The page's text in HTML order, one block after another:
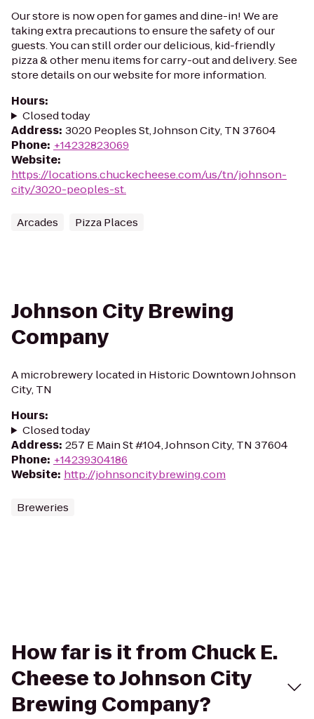
Our store is now open for games and dine-in! We are
taking extra precautions to ensure the safety of our
guests. You can still order our delicious, kid-friendly
pizza & other menu items for carry-out and delivery. See
store details on our website for more information.
Hours:
Closed today
Address: 3020 Peoples St, Johnson City, TN 37604
Phone: +14232823069
Website:
https://locations.chuckecheese.com/us/tn/johnson-
city/3020-peoples-st.
Arcades Pizza Places
Johnson City Brewing
Company
A microbrewery located in Historic Downtown Johnson
City, TN
Hours:
Closed today
Address: 257 E Main St #104, Johnson City, TN 37604
Phone: +14239304186
Website: http://johnsoncitybrewing.com
Breweries
How far is it from Chuck E.
Cheese to Johnson City
Brewing Company?